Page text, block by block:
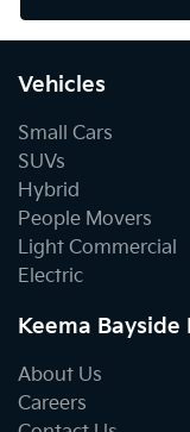
Vehicles
Small Cars
SUVs
Hybrid
People Movers
Light Commercial
Electric
Keema Bayside
About Us
Careers